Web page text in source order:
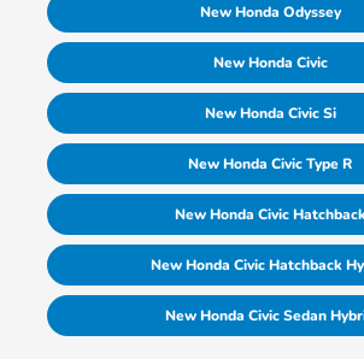
New Honda Odyssey
New Honda Civic
New Honda Civic Si
New Honda Civic Type R
New Honda Civic
New Honda Civic Hatchback
New Honda Civic Sedan